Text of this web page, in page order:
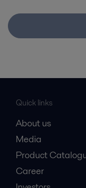
Quick links
About us
Media
Product
Career